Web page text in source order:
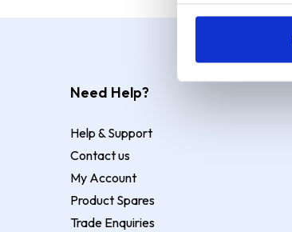
Need Help?
Help & Support
Contact us
My Account
Product Spares
Trade Enquiries